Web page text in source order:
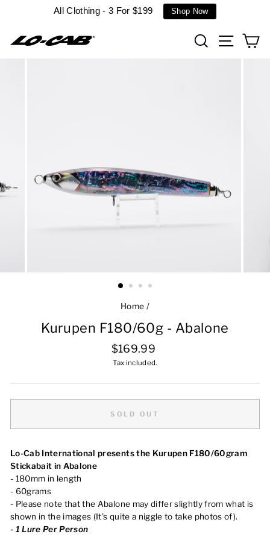
All Clothing - 3 For $199 Shop Now
SearchSite
Home /
Kurupen F180/60g - Abalone
Regular
price
$169.99
Tax included.
SOLD OUT
Lo-Cab International presents the Kurupen F180/60gram
Stickabait in Abalone
- 180mm in length
- 60grams
- Please note that the Abalone may differ slightly from what is
shown in the images (It's quite a niggle to take photos of).
- 1 Lure Per Person